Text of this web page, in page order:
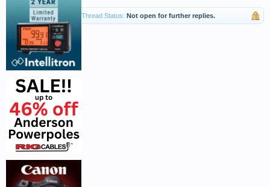
Thread Status: Not open for further replies.